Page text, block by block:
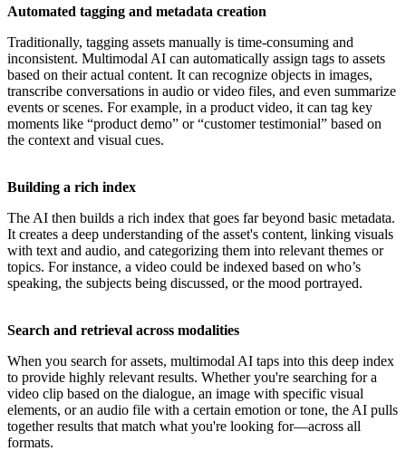
Automated tagging and metadata creation
Traditionally, tagging assets manually is time-consuming and
inconsistent. Multimodal AI can automatically assign tags to assets
based on their actual content. It can recognize objects in images,
transcribe conversations in audio or video files, and even summarize
events or scenes. For example, in a product video, it can tag key
moments like “product demo” or “customer testimonial” based on
the context and visual cues.
Building a rich index
The AI then builds a rich index that goes far beyond basic metadata.
It creates a deep understanding of the asset's content, linking visuals
with text and audio, and categorizing them into relevant themes or
topics. For instance, a video could be indexed based on who’s
speaking, the subjects being discussed, or the mood portrayed.
Search and retrieval across modalities
When you search for assets, multimodal AI taps into this deep index
to provide highly relevant results. Whether you're searching for a
video clip based on the dialogue, an image with specific visual
elements, or an audio file with a certain emotion or tone, the AI pulls
together results that match what you're looking for—across all
formats.